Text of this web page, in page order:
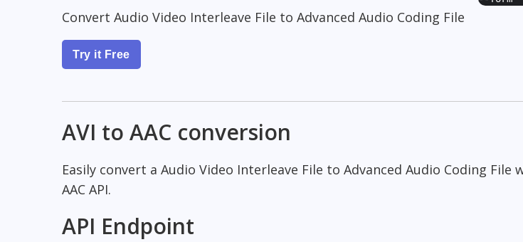
Convert Audio Video Interleave File to Advanced Audio Coding File
Try it Free
AVI to AAC conversion
Easily convert a Audio Video Interleave File to Advanced Audio Coding File
AAC API.
API Endpoint